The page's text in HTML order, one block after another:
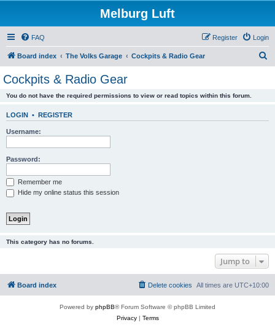
Melburg Luft
FAQ Login
Register
Board index The Volks Garage Cockpits & Radio Gear
Cockpits & Radio Gear
You do not have the required permissions to view or read topics within this forum.
LOGIN • REGISTER
Username:
Password:
Remember me
Hide my online status this session
This category has no forums.
Jump to
Board index All times are UTC+10:00
Delete cookies
Powered by phpBB® Forum Software © phpBB Limited
Privacy| Terms